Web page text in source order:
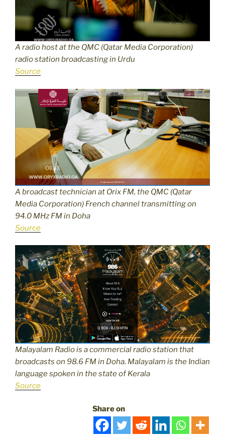
A radio host at the QMC (Qatar Media Corporation)
radio station broadcasting in Urdu
Source
A broadcast technician at Orix FM, the QMC (Qatar
Media Corporation) French channel transmitting on
94.0 MHz FM in Doha
Source
Malayalam Radio is a commercial radio station that
broadcasts on 98.6 FM in Doha. Malayalam is the Indian
language spoken in the state of Kerala
Source
Share on